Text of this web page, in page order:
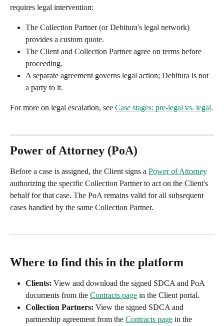
requires legal intervention:
The Collection Partner (or Debitura's legal network)
provides a custom quote.
The Client and Collection Partner agree on terms before
proceeding.
A separate agreement governs legal action; Debitura is not
a party to it.
For more on legal escalation, see Case stages: pre-legal vs. legal.
Power of Attorney (PoA)
Before a case is assigned, the Client signs a Power of Attorney
authorizing the specific Collection Partner to act on the Client's
behalf for that case. The PoA remains valid for all subsequent
cases handled by the same Collection Partner.
Where to find this in the platform
Clients: View and download the signed SDCA and PoA
documents from the Contracts page in the Client portal.
Collection Partners: View the signed SDCA and
partnership agreement from the Contracts page in the